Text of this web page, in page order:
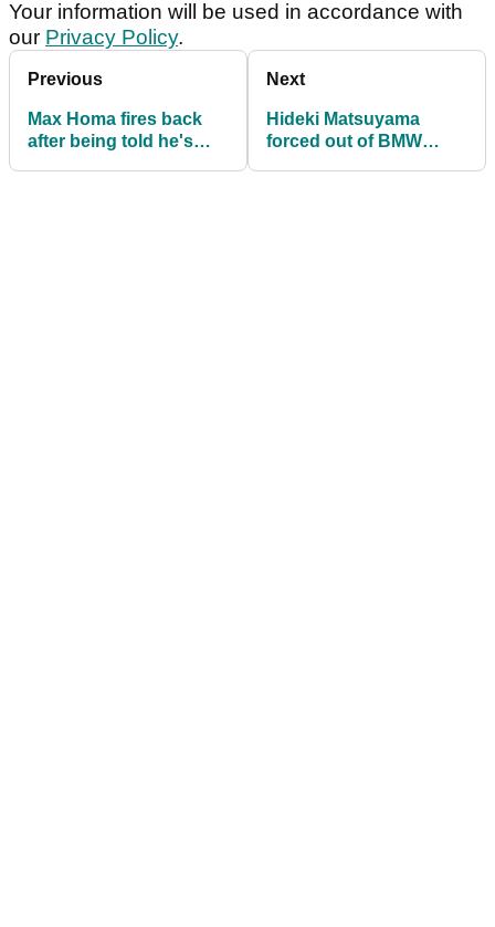
Your information will be used in accordance with
our Privacy Policy.
Previous
Max Homa fires back
after being told he's
Next
Hideki Matsuyama
forced out of BMW